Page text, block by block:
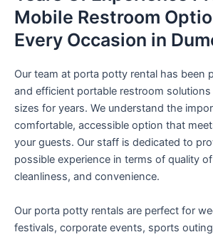
Mobile Restroom
Every Occasion in
Our team at porta potty rental has been
and efficient portable restroom
sizes for years. We understand the
comfortable, accessible option that
your guests. Our staff is dedicated to
possible experience in terms of quality
cleanliness, and convenience.
Our porta potty rentals are perfect for
festivals, corporate events, sports